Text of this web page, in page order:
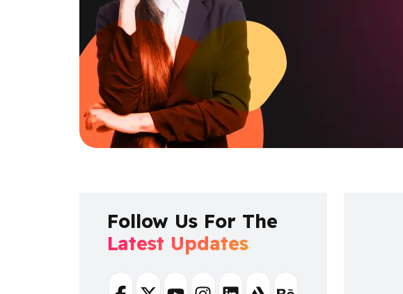
Follow Us For The
Latest Updates